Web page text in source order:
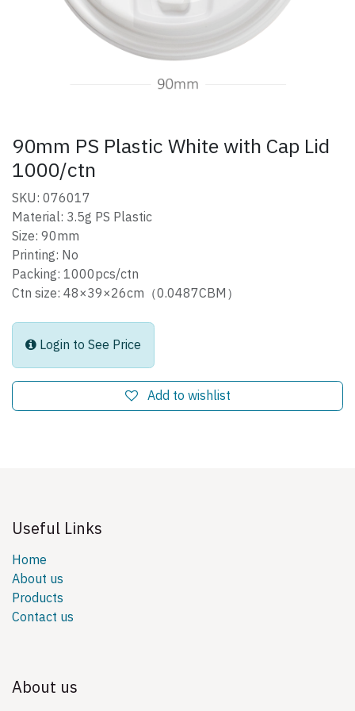
90mm PS Plastic White with Cap Lid
1000/ctn
SKU: 076017
Material: 3.5g PS Plastic
Size: 90mm
Printing: No
Packing: 1000pcs/ctn
Ctn size: 48×39×26cm（0.0487CBM）
Login to See Price
Add to wishlist
Useful Links
Home
About us
Products
Contact us
About us